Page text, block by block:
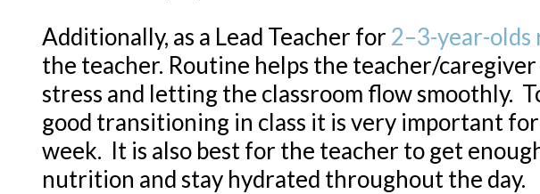
Additionally, as a Lead Teacher for 2–3-year-
the teacher. Routine helps the teacher/
stress and letting the classroom flow smoothly.
good transitioning in class it is very important
week. It is also best for the teacher to get
nutrition and stay hydrated throughout the day.